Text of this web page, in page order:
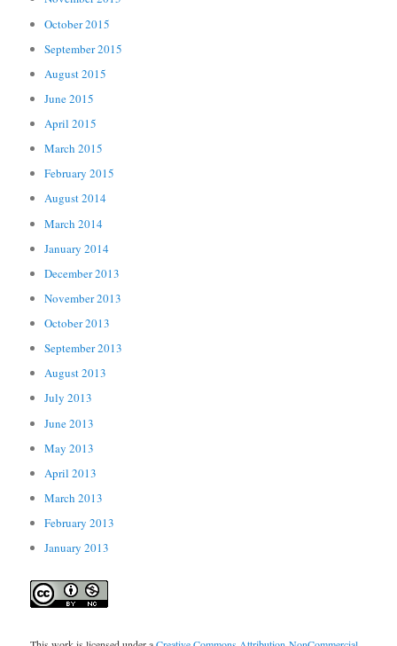
October 2015
September 2015
August 2015
June 2015
April 2015
March 2015
February 2015
August 2014
March 2014
January 2014
December 2013
November 2013
October 2013
September 2013
August 2013
July 2013
June 2013
May 2013
April 2013
March 2013
February 2013
January 2013